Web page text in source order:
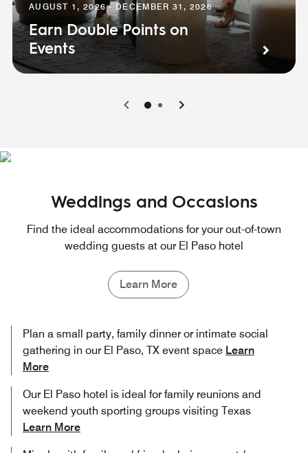
AUGUST 1, 2026 - DECEMBER 31, 2026
Earn Double Points on
Events
0 1
Weddings and Occasions
Find the ideal accommodations for your out-of-town
wedding guests at our El Paso hotel
Learn More
Plan a small party, family dinner or intimate social
gathering in our El Paso, TX event space Learn
More
Our El Paso hotel is ideal for family reunions and
weekend youth sporting groups visiting Texas
Learn More